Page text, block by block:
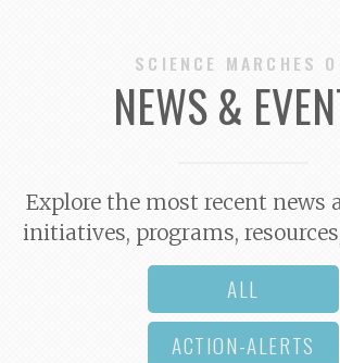
SCIENCE MARCHES
NEWS &
Explore the most recent news
initiatives, programs,
ALL
ACTION-ALERTS